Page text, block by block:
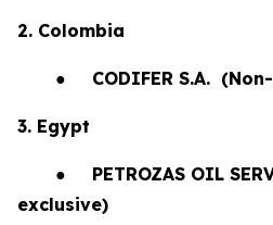
2. Colombia
● CODIFER S.A.
3. Egypt
● PETROZAS OIL
exclusive)